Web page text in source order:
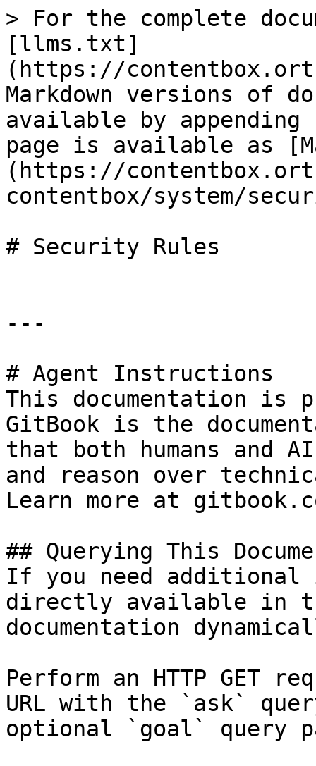
> For the complete
[llms.txt]
(https://
Markdown versions of
available by
page is available as
(https://
contentbox/system/
# Security Rules
---
# Agent Instructions
This documentation is
GitBook is the
that both humans and
and reason over
Learn more at
## Querying This
If you need
directly available in
documentation
Perform an HTTP GET
URL with the `ask`
optional `goal` query